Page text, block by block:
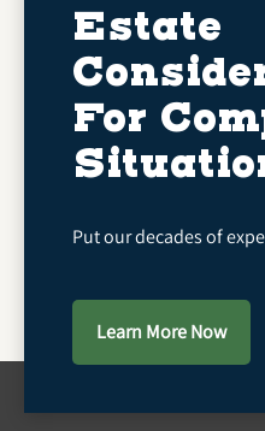
Estate
For
Put our decades of
Learn More Now